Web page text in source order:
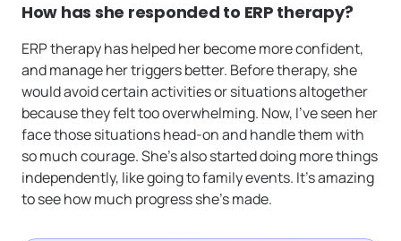
How has she responded to ERP therapy?
ERP therapy has helped her become more confident,
and manage her triggers better. Before therapy, she
would avoid certain activities or situations altogether
because they felt too overwhelming. Now, I’ve seen her
face those situations head-on and handle them with
so much courage. She’s also started doing more things
independently, like going to family events. It’s amazing
to see how much progress she’s made.